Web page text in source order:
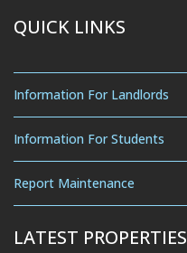
QUICK LINKS
Information For Landlords
Information For Students
Report Maintenance
LATEST PROPERTIES